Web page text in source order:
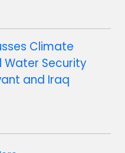
Climate
Water Security
and Iraq